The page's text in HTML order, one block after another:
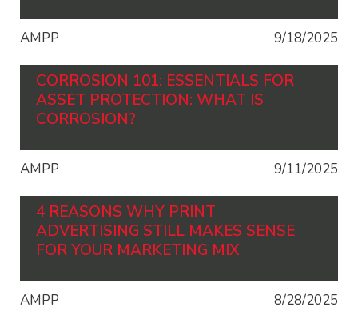
AMPP 9/18/2025
CORROSION 101: ESSENTIALS FOR
ASSET PROTECTION: WHAT IS
CORROSION?
AMPP 9/11/2025
4 REASONS WHY PRINT
ADVERTISING STILL MAKES SENSE
FOR YOUR MARKETING MIX
AMPP 8/28/2025